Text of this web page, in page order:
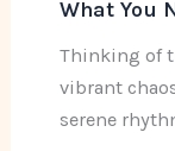
What You
Thinking of
vibrant
serene